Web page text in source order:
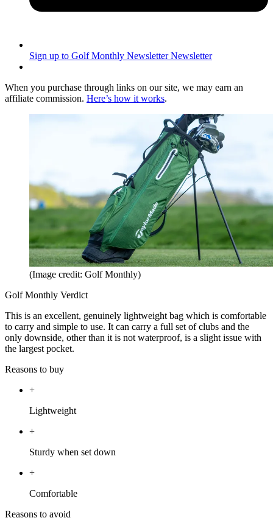
Sign up to Golf Monthly Newsletter Newsletter
When you purchase through links on our site, we may earn an
affiliate commission. Here’s how it works.
(Image credit: Golf Monthly)
Golf Monthly Verdict
This is an excellent, genuinely lightweight bag which is comfortable
to carry and simple to use. It can carry a full set of clubs and the
only downside, other than it is not waterproof, is a slight issue with
the largest pocket.
Reasons to buy
+
Lightweight
+
Sturdy when set down
+
Comfortable
Reasons to avoid